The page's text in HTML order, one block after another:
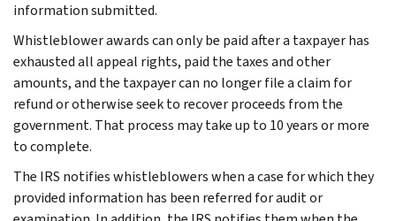
information submitted.
Whistleblower awards can only be paid after a taxpayer has
exhausted all appeal rights, paid the taxes and other
amounts, and the taxpayer can no longer file a claim for
refund or otherwise seek to recover proceeds from the
government. That process may take up to 10 years or more
to complete.
The IRS notifies whistleblowers when a case for which they
provided information has been referred for audit or